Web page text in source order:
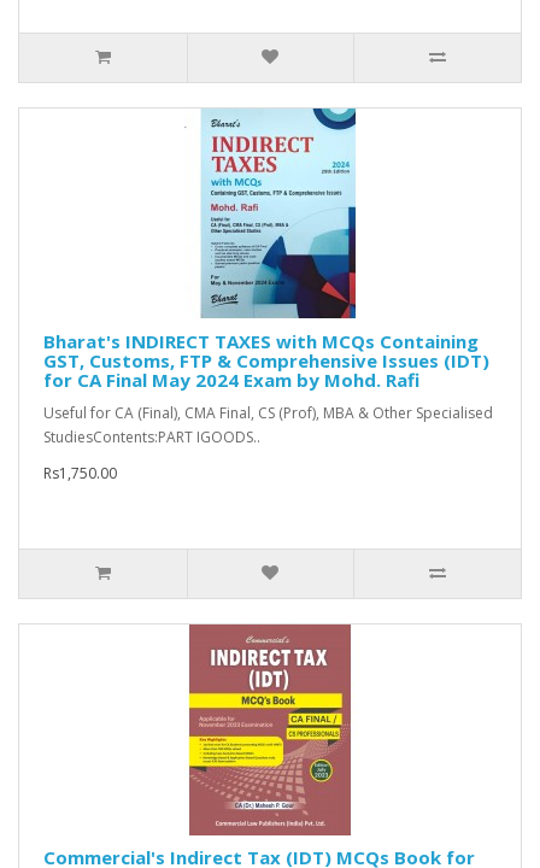
Bharat's INDIRECT TAXES with MCQs Containing
GST, Customs, FTP & Comprehensive Issues (IDT)
for CA Final May 2024 Exam by Mohd. Rafi
Useful for CA (Final), CMA Final, CS (Prof), MBA & Other Specialised
StudiesContents:PART IGOODS..
Rs1,750.00
Commercial's Indirect Tax (IDT) MCQs Book for